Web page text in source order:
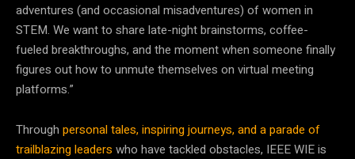
adventures (and occasional misadventures) of women in
STEM. We want to share late-night brainstorms, coffee-
fueled breakthroughs, and the moment when someone finally
figures out how to unmute themselves on virtual meeting
platforms.”
Through personal tales, inspiring journeys, and a parade of
trailblazing leaders who have tackled obstacles, IEEE WIE is